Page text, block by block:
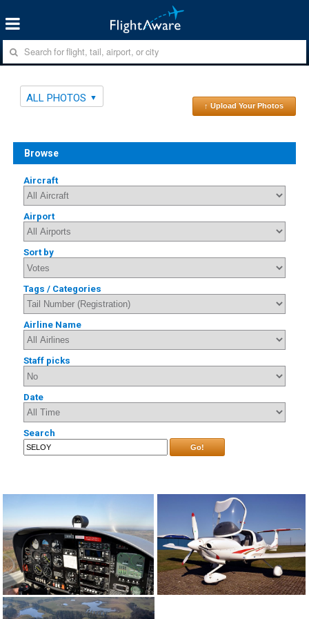
ALL PHOTOS
↑ Upload Your Photos
Browse
Aircraft
Airport
Sort by
Tags / Categories
Airline Name
Staff picks
Date
Search
Go!